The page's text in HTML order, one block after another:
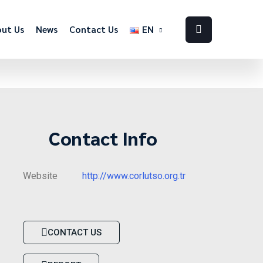
Us News Contact Us EN
Contact Info
Website http://www.corlutso.org.tr
CONTACT US